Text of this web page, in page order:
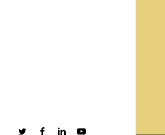
twitter facebooklinkedinyoutube